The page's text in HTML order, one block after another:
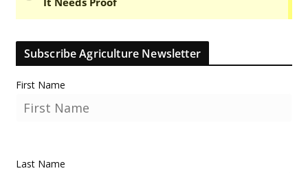
Subscribe Agriculture Newsletter
First Name
Last Name